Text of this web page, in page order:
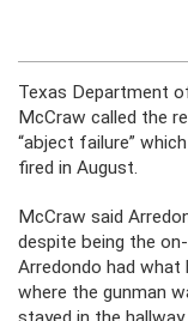
Texas Department
McCraw called the
“abject failure”
fired in August.
McCraw said
despite being the
Arredondo had
where the gunman